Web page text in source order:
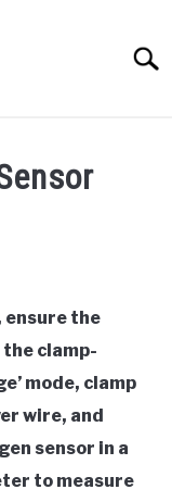
ensure the
clamp-
mode, clamp
wire, and
sensor in a
to measure